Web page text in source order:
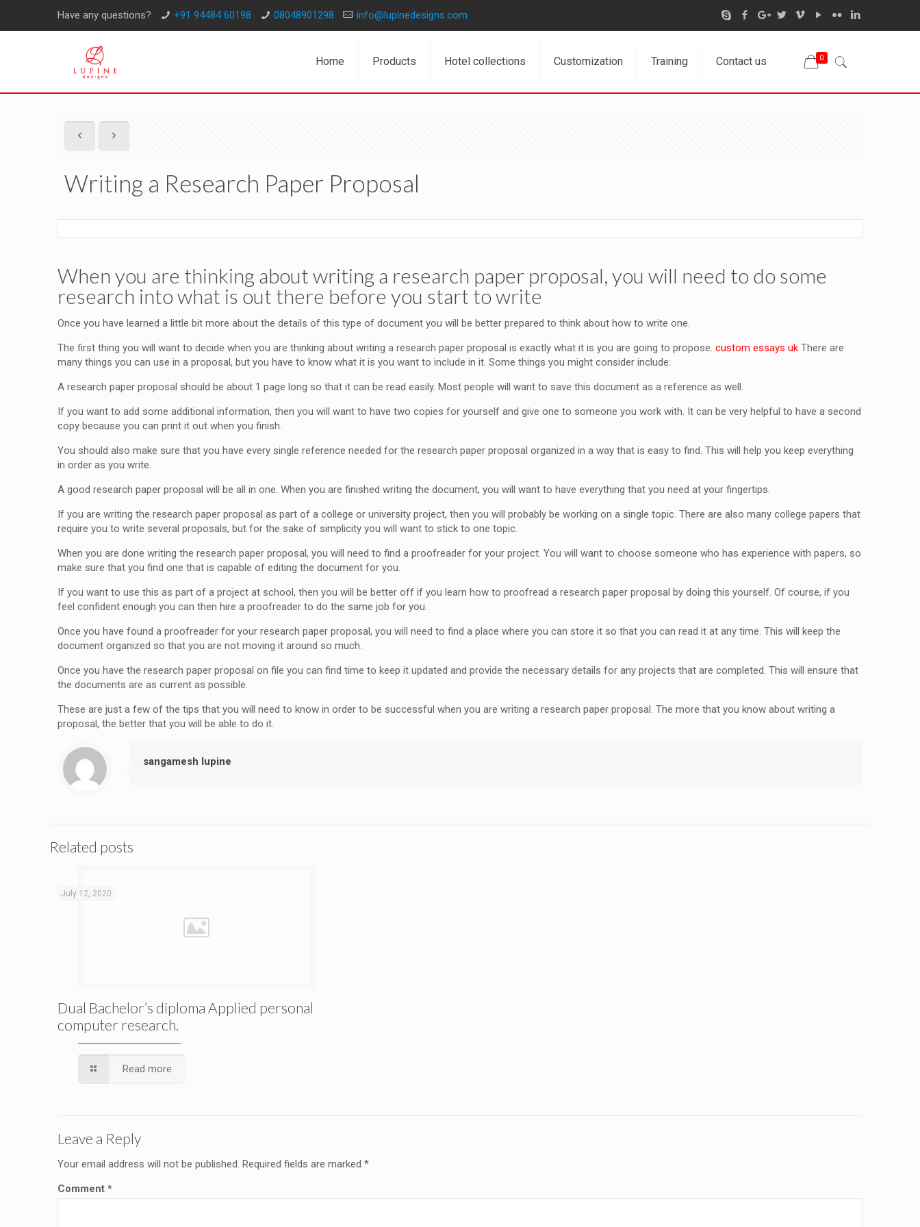
Have any questions? +91 94484 60198 08048901298 info@lupinedesigns.com
Home Products Hotel collections Customization Training Contact us 0
Writing a Research Paper Proposal
When you are thinking about writing a research paper proposal, you will need to do some
research into what is out there before you start to write
Once you have learned a little bit more about the details of this type of document you will be better prepared to think about how to write one.
The first thing you will want to decide when you are thinking about writing a research paper proposal is exactly what it is you are going to propose. custom essays uk There are
many things you can use in a proposal, but you have to know what it is you want to include in it. Some things you might consider include:
A research paper proposal should be about 1 page long so that it can be read easily. Most people will want to save this document as a reference as well.
If you want to add some additional information, then you will want to have two copies for yourself and give one to someone you work with. It can be very helpful to have a second
copy because you can print it out when you finish.
You should also make sure that you have every single reference needed for the research paper proposal organized in a way that is easy to find. This will help you keep everything
in order as you write.
A good research paper proposal will be all in one. When you are finished writing the document, you will want to have everything that you need at your fingertips.
If you are writing the research paper proposal as part of a college or university project, then you will probably be working on a single topic. There are also many college papers that
require you to write several proposals, but for the sake of simplicity you will want to stick to one topic.
When you are done writing the research paper proposal, you will need to find a proofreader for your project. You will want to choose someone who has experience with papers, so
make sure that you find one that is capable of editing the document for you.
If you want to use this as part of a project at school, then you will be better off if you learn how to proofread a research paper proposal by doing this yourself. Of course, if you
feel confident enough you can then hire a proofreader to do the same job for you.
Once you have found a proofreader for your research paper proposal, you will need to find a place where you can store it so that you can read it at any time. This will keep the
document organized so that you are not moving it around so much.
Once you have the research paper proposal on file you can find time to keep it updated and provide the necessary details for any projects that are completed. This will ensure that
the documents are as current as possible.
These are just a few of the tips that you will need to know in order to be successful when you are writing a research paper proposal. The more that you know about writing a
proposal, the better that you will be able to do it.
sangamesh lupine
Related posts
July 12, 2020
Dual Bachelor’s diploma Applied personal
computer research.
Read more
Leave a Reply
Your email address will not be published. Required fields are marked *
Comment *